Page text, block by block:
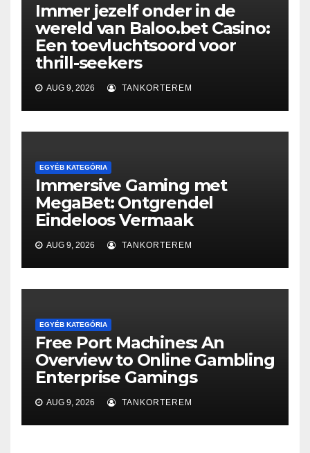
Immer jezelf onder in de
wereld van Baloo.bet Casino:
Een toevluchtsoord voor
thrill-seekers
AUG 9, 2026 TANKORTEREM
EGYÉB KATEGÓRIA
Immersive Gaming met
MegaBet: Ontgrendel
Eindeloos Vermaak
AUG 9, 2026 TANKORTEREM
EGYÉB KATEGÓRIA
Free Port Machines: An
Overview to Online Gambling
Enterprise Gamings
AUG 9, 2026 TANKORTEREM